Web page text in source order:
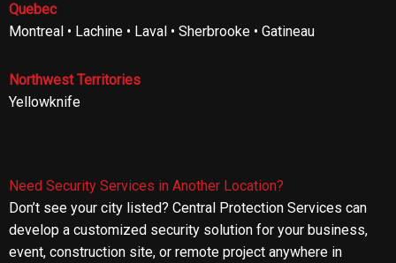
Quebec
Montreal • Lachine • Laval • Sherbrooke • Gatineau
Northwest Territories
Yellowknife
Need Security Services in Another Location?
Don’t see your city listed? Central Protection Services can
develop a customized security solution for your business,
event, construction site, or remote project anywhere in